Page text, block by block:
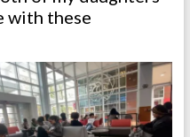
with these